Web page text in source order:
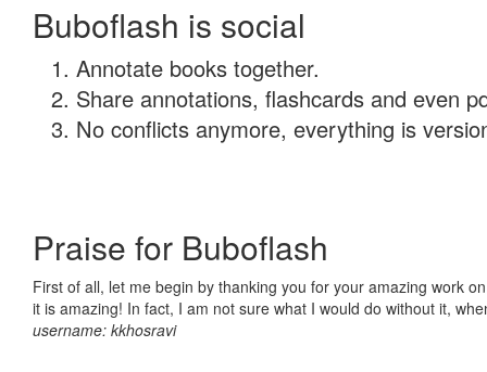
Buboflash is social
Annotate books together.
Share annotations, flashcards and even
No conflicts anymore, everything is
Praise for Buboflash
First of all, let me begin by thanking you for your amazing work
it is amazing! In fact, I am not sure what I would do without it,
username: kkhosravi